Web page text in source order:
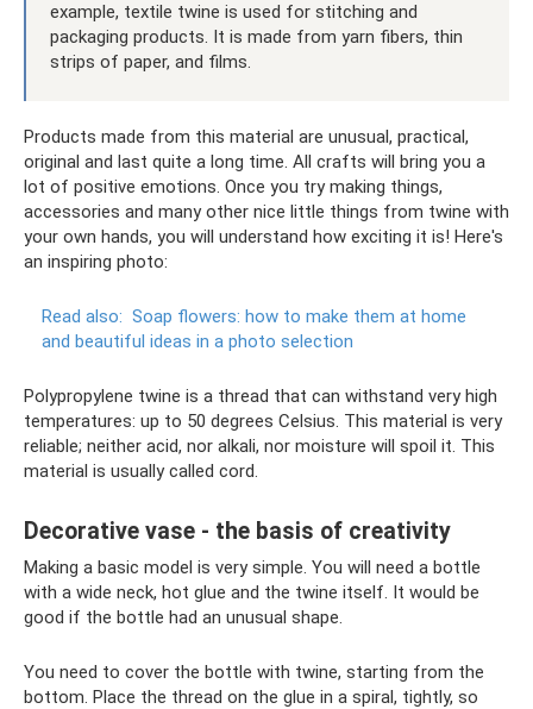
example, textile twine is used for stitching and
packaging products. It is made from yarn fibers, thin
strips of paper, and films.
Products made from this material are unusual, practical,
original and last quite a long time. All crafts will bring you a
lot of positive emotions. Once you try making things,
accessories and many other nice little things from twine with
your own hands, you will understand how exciting it is! Here's
an inspiring photo:
Read also: Soap flowers: how to make them at home
and beautiful ideas in a photo selection
Polypropylene twine is a thread that can withstand very high
temperatures: up to 50 degrees Celsius. This material is very
reliable; neither acid, nor alkali, nor moisture will spoil it. This
material is usually called cord.
Decorative vase - the basis of creativity
Making a basic model is very simple. You will need a bottle
with a wide neck, hot glue and the twine itself. It would be
good if the bottle had an unusual shape.
You need to cover the bottle with twine, starting from the
bottom. Place the thread on the glue in a spiral, tightly, so